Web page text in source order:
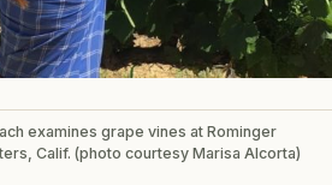
examines grape vines at Rominger
Calif. (photo courtesy Marisa Alcorta)